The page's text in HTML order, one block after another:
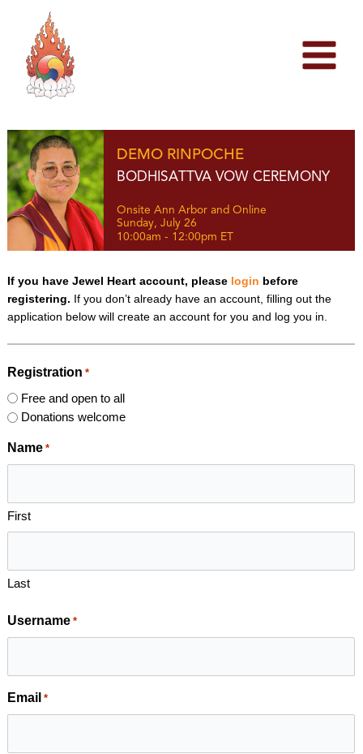
content
DEMO RINPOCHE
BODHISATTVA VOW CEREMONY
Onsite Ann Arbor and Online
Sunday, July 26
10:00am - 12:00pm ET
If you have Jewel Heart account, please login before
registering. If you don’t already have an account, filling out the
application below will create an account for you and log you in.
Registration *
Free and open to all
Donations welcome
Name *
First
Last
Username *
Email *